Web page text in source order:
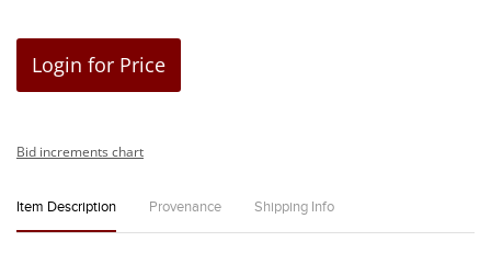
Login for Price
Bid increments chart
Item Description Provenance Shipping Info